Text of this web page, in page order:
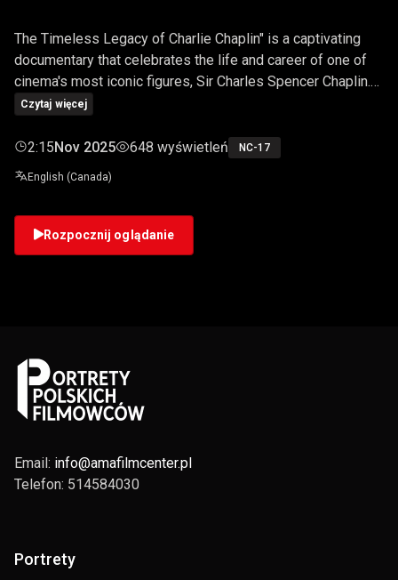
The Timeless Legacy of Charlie Chaplin" is a captivating
documentary that celebrates the life and career of one of
cinema's most iconic figures, Sir Charles Spencer Chaplin.
This video delves into the genius of the silent film era,
and cinematic storytelling. Viewers will embark on a journey
through Chaplin's extraordinary life, witnessing his
remarkable journey from a struggling artist to a global
Czytaj więcej
2:15Nov 2025 648 wyświetleń NC-17
English (Canada)
Rozpocznij oglądanie
Email: info@amafilmcenter.pl
Telefon: 514584030
Portrety